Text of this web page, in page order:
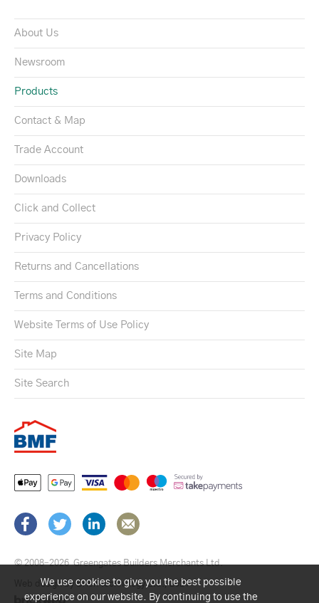
About Us
Newsroom
Products
Contact & Map
Trade Account
Downloads
Click and Collect
Privacy Policy
Returns and Cancellations
Terms and Conditions
Website Terms of Use Policy
Site Map
Site Search
© 2008–2026 Greengates Builders Merchants Ltd.
Web design by Brick technology Ltd. , 2021
We use cookies to give you the best possible
experience on our website. By continuing to use the